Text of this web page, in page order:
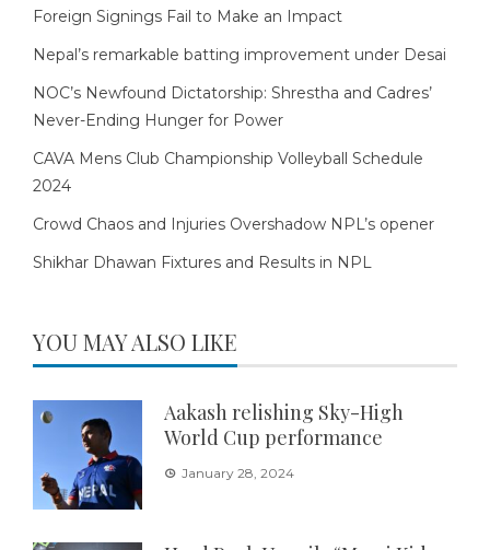
Foreign Signings Fail to Make an Impact
Nepal’s remarkable batting improvement under Desai
NOC’s Newfound Dictatorship: Shrestha and Cadres’
Never-Ending Hunger for Power
CAVA Mens Club Championship Volleyball Schedule
2024
Crowd Chaos and Injuries Overshadow NPL’s opener
Shikhar Dhawan Fixtures and Results in NPL
YOU MAY ALSO LIKE
Aakash relishing Sky-High
World Cup performance
January 28, 2024